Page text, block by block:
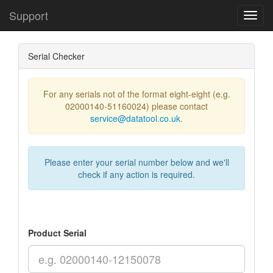
Support
Serial Checker
For any serials not of the format eight-eight (e.g.
02000140-51160024) please contact
service@datatool.co.uk.
Please enter your serial number below and we'll
check if any action is required.
Product Serial